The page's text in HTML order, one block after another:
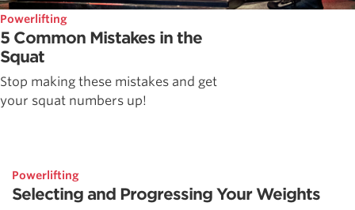
Powerlifting
5 Common Mistakes in the
Squat
Stop making these mistakes and get
your squat numbers up!
Powerlifting
Selecting and Progressing Your Weights